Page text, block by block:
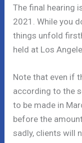
The final hearing
2021. While you
things unfold
held at Los
Note that even if
according to the
to be made in
before the
sadly, clients will